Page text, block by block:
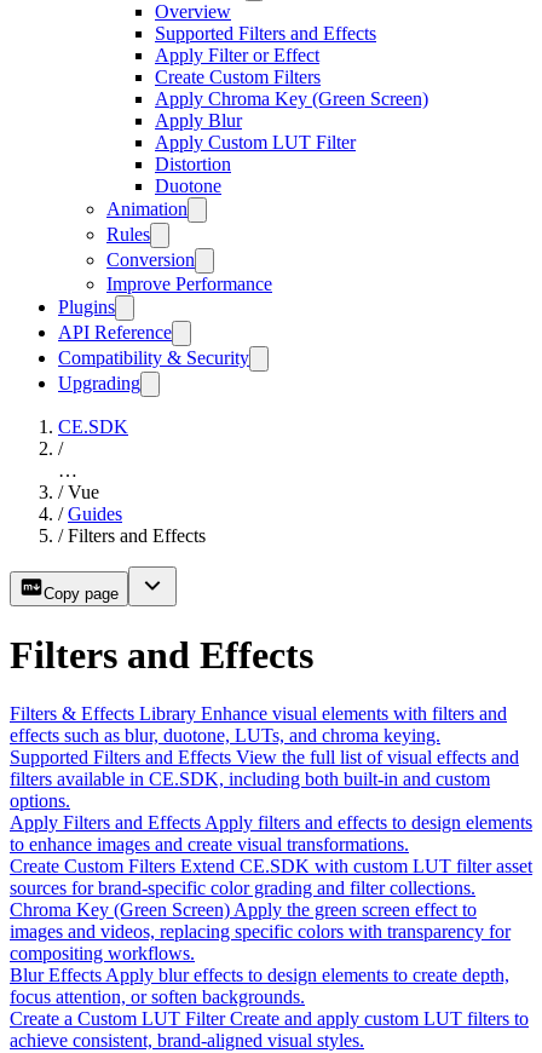
Overview
Supported Filters and Effects
Apply Filter or Effect
Create Custom Filters
Apply Chroma Key (Green Screen)
Apply Blur
Apply Custom LUT Filter
Distortion
Duotone
Animation
Rules
Conversion
Improve Performance
Plugins
API Reference
Compatibility & Security
Upgrading
CE.SDK
/
…
/ Vue
/ Guides
/ Filters and Effects
Copy page
Filters and Effects
Filters & Effects Library Enhance visual elements with filters and
effects such as blur, duotone, LUTs, and chroma keying.
Supported Filters and Effects View the full list of visual effects and
filters available in CE.SDK, including both built-in and custom
options.
Apply Filters and Effects Apply filters and effects to design elements
to enhance images and create visual transformations.
Create Custom Filters Extend CE.SDK with custom LUT filter asset
sources for brand-specific color grading and filter collections.
Chroma Key (Green Screen) Apply the green screen effect to
images and videos, replacing specific colors with transparency for
compositing workflows.
Blur Effects Apply blur effects to design elements to create depth,
focus attention, or soften backgrounds.
Create a Custom LUT Filter Create and apply custom LUT filters to
achieve consistent, brand-aligned visual styles.